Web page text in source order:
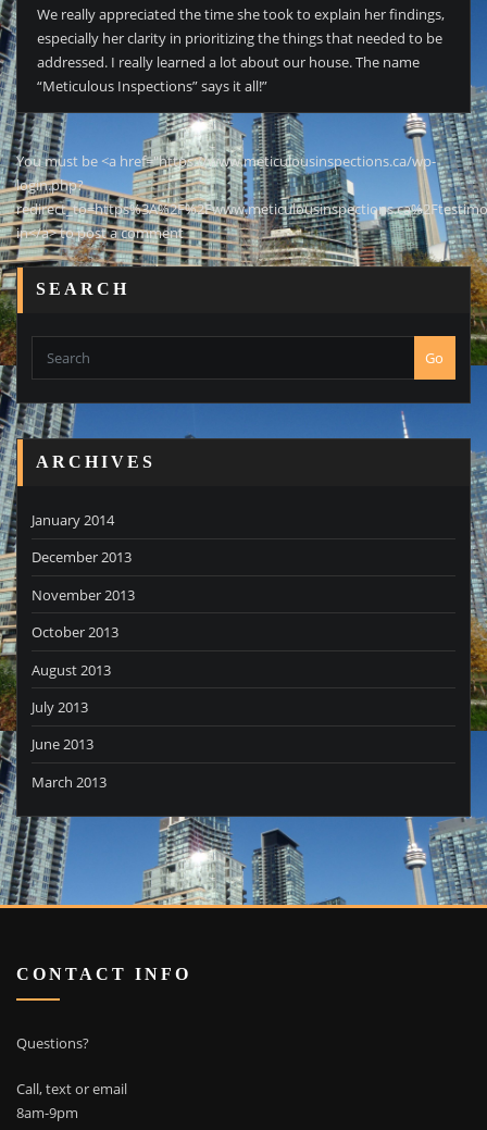
We really appreciated the time she took to explain her findings,
especially her clarity in prioritizing the things that needed to be
addressed. I really learned a lot about our house. The name
“Meticulous Inspections” says it all!”
You must be <a href="https://www.meticulousinspections.ca/wp-
login.php?
in</a> to post a comment
SEARCH
Go
ARCHIVES
January 2014
December 2013
November 2013
October 2013
August 2013
July 2013
June 2013
March 2013
CONTACT INFO
Questions?
Call, text or email
8am-9pm